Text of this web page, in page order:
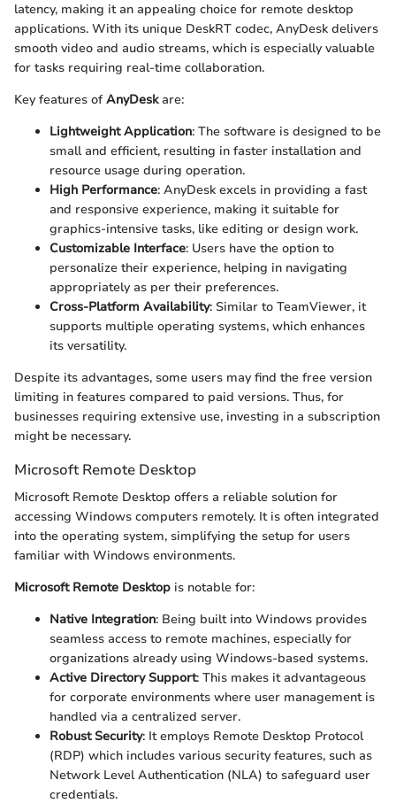
latency, making it an appealing choice for remote desktop
applications. With its unique DeskRT codec, AnyDesk delivers
smooth video and audio streams, which is especially valuable
for tasks requiring real-time collaboration.
Key features ofAnyDeskare:
Lightweight Application: The software is designed to be
small and efficient, resulting in faster installation and
resource usage during operation.
High Performance: AnyDesk excels in providing a fast
and responsive experience, making it suitable for
graphics-intensive tasks, like editing or design work.
Customizable Interface: Users have the option to
personalize their experience, helping in navigating
appropriately as per their preferences.
Cross-Platform Availability: Similar to TeamViewer, it
supports multiple operating systems, which enhances
its versatility.
Despite its advantages, some users may find the free version
limiting in features compared to paid versions. Thus, for
businesses requiring extensive use, investing in a subscription
might be necessary.
Microsoft Remote Desktop
Microsoft Remote Desktop offers a reliable solution for
accessing Windows computers remotely. It is often integrated
into the operating system, simplifying the setup for users
familiar with Windows environments.
Microsoft Remote Desktop is notable for:
Native Integration: Being built into Windows provides
seamless access to remote machines, especially for
organizations already using Windows-based systems.
Active Directory Support: This makes it advantageous
for corporate environments where user management is
handled via a centralized server.
Robust Security: It employs Remote Desktop Protocol
(RDP) which includes various security features, such as
Network Level Authentication (NLA) to safeguard user
credentials.